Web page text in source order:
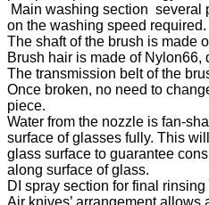
Main washing section several
on the washing speed required.
The shaft of the brush is made
Brush hair is made of Nylon66,
The transmission belt of the
Once broken, no need to
piece.
Water from the nozzle is fan-
surface of glasses fully. This
glass surface to guarantee
along surface of glass.
DI spray section for final
Air knives’ arrangement allows